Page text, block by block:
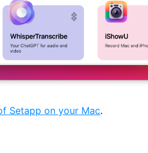
Setapp on your Mac.